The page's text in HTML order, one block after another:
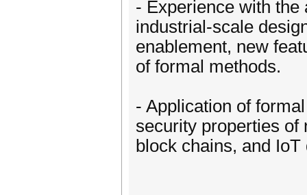
- Experience with
industrial-scale
enablement, new
of formal methods.
- Application of
security properties of
block chains, and IoT